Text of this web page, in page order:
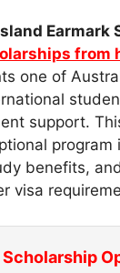
from
one of
support.
benefits,
visa
Scholarship